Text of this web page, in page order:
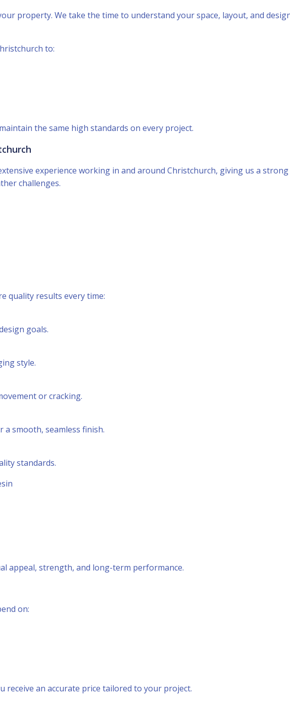
property. We take the time to understand your space, layout, and
to:
the same high standards on every project.
experience working in and around Christchurch, giving us a
challenges.
quality results every time:
goals.
style.
or cracking.
smooth, seamless finish.
standards.
appeal, strength, and long-term performance.
on:
receive an accurate price tailored to your project.